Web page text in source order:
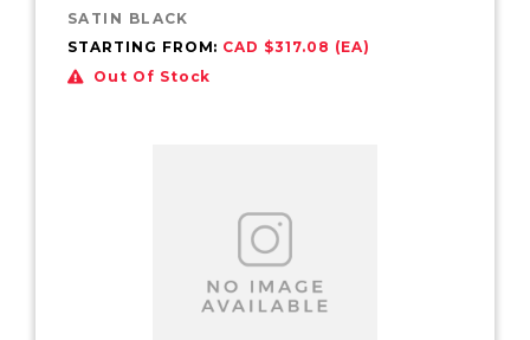
SATIN BLACK
STARTING FROM: CAD $317.08 (EA)
Out Of Stock